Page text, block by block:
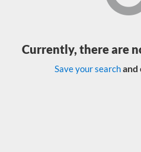
Currently, there are
Save your searchand